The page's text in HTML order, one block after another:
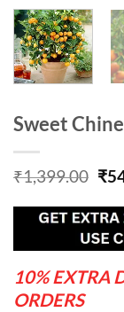
Sweet
₹1,399.00 ₹
10% EXTRA
ORDERS